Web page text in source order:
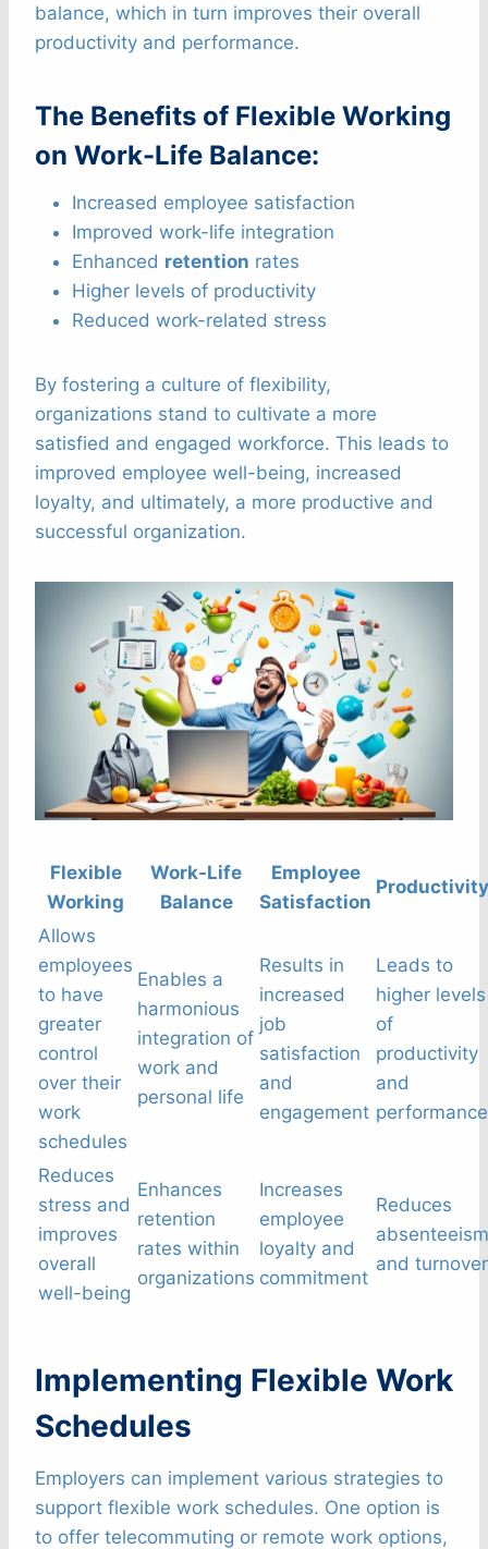
balance, which in turn improves their overall
productivity and performance.
The Benefits of Flexible Working
on Work-Life Balance:
Increased employee satisfaction
Improved work-life integration
Enhanced retention rates
Higher levels of productivity
Reduced work-related stress
By fostering a culture of flexibility,
organizations stand to cultivate a more
satisfied and engaged workforce. This leads to
improved employee well-being, increased
loyalty, and ultimately, a more productive and
successful organization.
Flexible
Working
Work-Life
Balance
Employee
Satisfaction
Productivity
Allows
employees
to have
greater
control
over their
work
schedules
Enables a
harmonious
integration of
work and
personal life
Results in
increased
job
satisfaction
and
engagement
Leads to
higher levels
of
productivity
and
performance
Reduces
stress and
improves
overall
well-being
Enhances
retention
rates within
organizations
Increases
employee
loyalty and
commitment
Reduces
absenteeism
and turnover
Implementing Flexible Work
Schedules
Employers can implement various strategies to
support flexible work schedules. One option is
to offer telecommuting or remote work options,